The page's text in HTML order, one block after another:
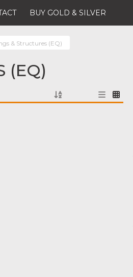
BUY GOLD & SILVER
& Structures (EQ)
(EQ)